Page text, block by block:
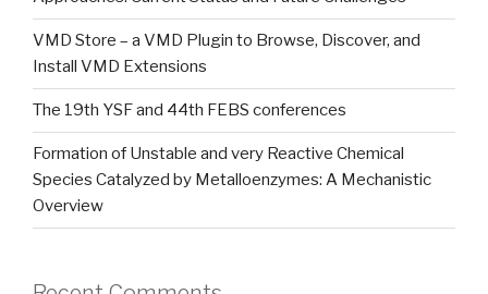
VMD Store – a VMD Plugin to Browse, Discover, and
Install VMD Extensions
The 19th YSF and 44th FEBS conferences
Formation of Unstable and very Reactive Chemical
Species Catalyzed by Metalloenzymes: A Mechanistic
Overview